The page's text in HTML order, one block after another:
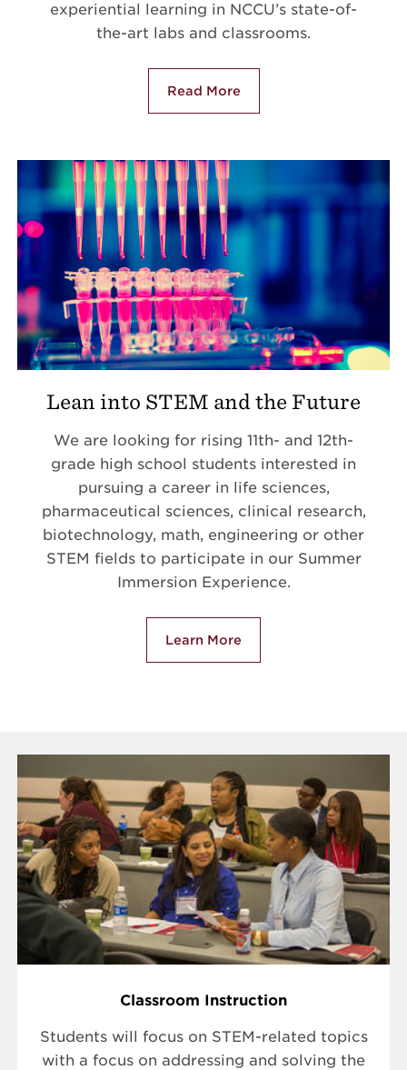
experiential learning in NCCU’s state-of-
the-art labs and classrooms.
Read More
Lean into STEM and the Future
We are looking for rising 11th- and 12th-
grade high school students interested in
pursuing a career in life sciences,
pharmaceutical sciences, clinical research,
biotechnology, math, engineering or other
STEM fields to participate in our Summer
Immersion Experience.
Learn More
Classroom Instruction
Students will focus on STEM-related topics
with a focus on addressing and solving the